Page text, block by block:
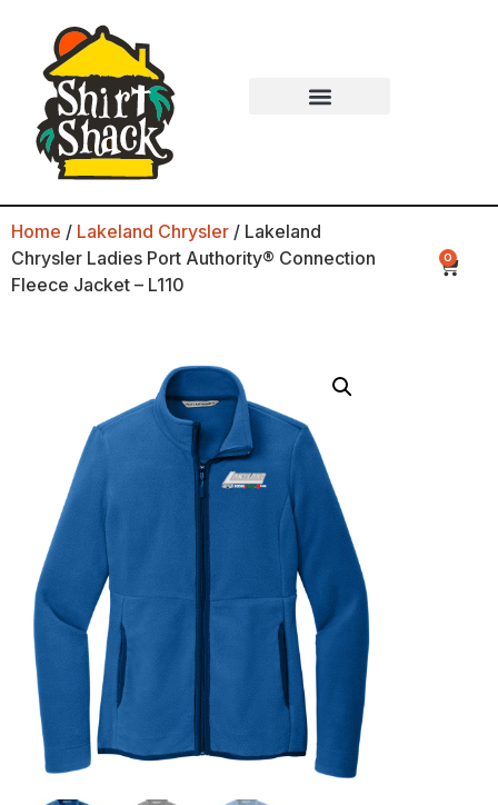
Home / Lakeland Chrysler / Lakeland
Chrysler Ladies Port Authority® Connection
Fleece Jacket – L110
0